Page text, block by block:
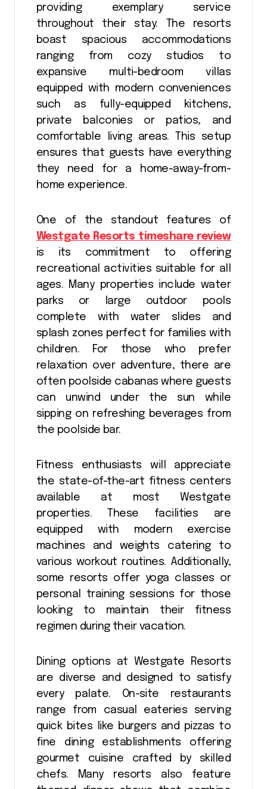
providing exemplary service
throughout their stay. The resorts
boast spacious accommodations
ranging from cozy studios to
expansive multi-bedroom villas
equipped with modern conveniences
such as fully-equipped kitchens,
private balconies or patios, and
comfortable living areas. This setup
ensures that guests have everything
they need for a home-away-from-
home experience.
One of the standout features of
Westgate Resorts timeshare review
is its commitment to offering
recreational activities suitable for all
ages. Many properties include water
parks or large outdoor pools
complete with water slides and
splash zones perfect for families with
children. For those who prefer
relaxation over adventure, there are
often poolside cabanas where guests
can unwind under the sun while
sipping on refreshing beverages from
the poolside bar.
Fitness enthusiasts will appreciate
the state-of-the-art fitness centers
available at most Westgate
properties. These facilities are
equipped with modern exercise
machines and weights catering to
various workout routines. Additionally,
some resorts offer yoga classes or
personal training sessions for those
looking to maintain their fitness
regimen during their vacation.
Dining options at Westgate Resorts
are diverse and designed to satisfy
every palate. On-site restaurants
range from casual eateries serving
quick bites like burgers and pizzas to
fine dining establishments offering
gourmet cuisine crafted by skilled
chefs. Many resorts also feature